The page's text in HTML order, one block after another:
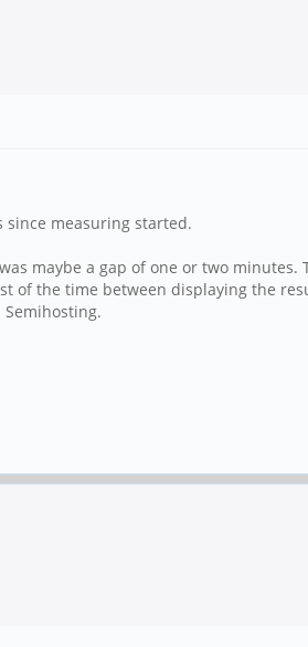
since measuring started.
maybe a gap of one or two minutes.
of the time between displaying the